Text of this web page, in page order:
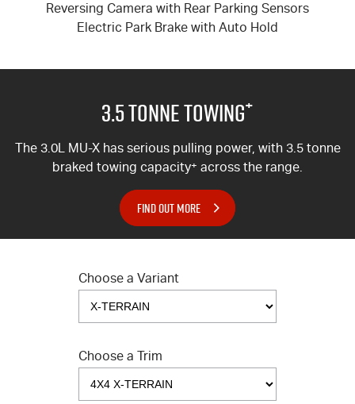
Reversing Camera with Rear Parking Sensors
Electric Park Brake with Auto Hold
3.5 Tonne Towing+
The 3.0L MU-X has serious pulling power, with 3.5 tonne
braked towing capacity+ across the range.
FIND OUT MORE
Choose a Variant
Choose a Trim